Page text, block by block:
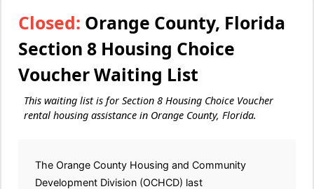
Closed: Orange County, Florida
Section 8 Housing Choice
Voucher Waiting List
This waiting list is for Section 8 Housing Choice Voucher
rental housing assistance in Orange County, Florida.
The Orange County Housing and Community
Development Division (OCHCD) last